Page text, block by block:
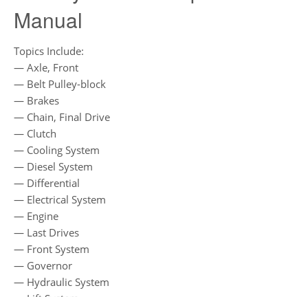
Manual
Topics Include:
— Axle, Front
— Belt Pulley-block
— Brakes
— Chain, Final Drive
— Clutch
— Cooling System
— Diesel System
— Differential
— Electrical System
— Engine
— Last Drives
— Front System
— Governor
— Hydraulic System